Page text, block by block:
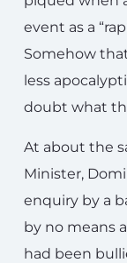
event as a
Somehow
less
doubt what
At about the
Minister,
enquiry by a
by no means
had been